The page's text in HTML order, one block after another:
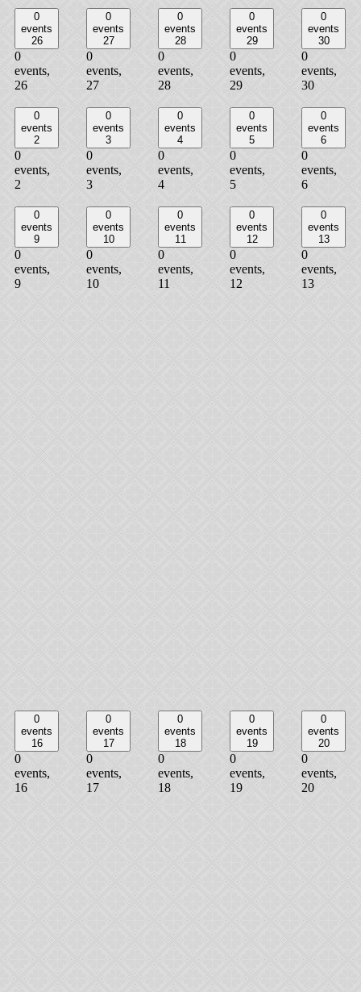
0
events
26
0
events,
26
0
events
27
0
events,
27
0
events
28
0
events,
28
0
events
29
0
events,
29
0
events
30
0
events,
30
0
events
2
0
events,
2
0
events
3
0
events,
3
0
events
4
0
events,
4
0
events
5
0
events,
5
0
events
6
0
events,
6
0
events
9
0
events,
9
0
events
10
0
events,
10
0
events
11
0
events,
11
0
events
12
0
events,
12
0
events
13
0
events,
13
0
events
16
0
events,
16
0
events
17
0
events,
17
0
events
18
0
events,
18
0
events
19
0
events,
19
0
events
20
0
events,
20